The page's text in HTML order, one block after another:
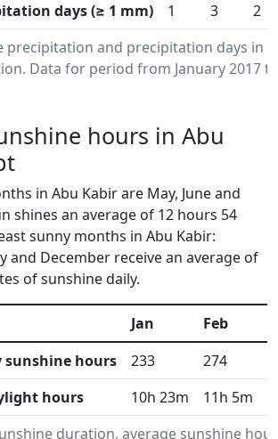
precipitation and precipitation days in
Data for period from January 2017
days (≥ 1 mm)
1 3 2
hours in Abu
in Abu Kabir are May, June and
shines an average of 12 hours 54
sunny months in Abu Kabir:
and December receive an average of
of sunshine daily.
duration, average sunshine
Jan Feb
hours
233 274
hours
10h 23m 11h 5m